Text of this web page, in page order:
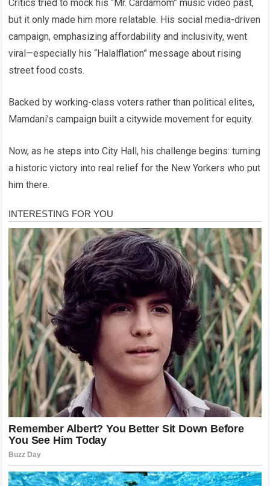
Critics tried to mock his “Mr. Cardamom” music video past,
but it only made him more relatable. His social media-driven
campaign, emphasizing affordability and inclusivity, went
viral—especially his “Halalflation” message about rising
street food costs.
Backed by working-class voters rather than political elites,
Mamdani’s campaign built a citywide movement for equity.
Now, as he steps into City Hall, his challenge begins: turning
a historic victory into real relief for the New Yorkers who put
him there.